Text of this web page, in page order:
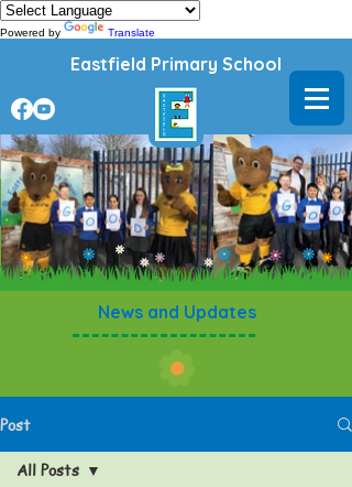
Powered by Translate
Eastfield Primary School
News and Updates
Post
All Posts